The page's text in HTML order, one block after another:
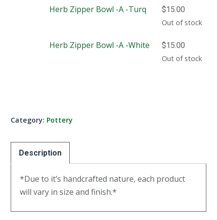
Herb Zipper Bowl -A -Turq $15.00
Out of stock
Herb Zipper Bowl -A -White $15.00
Out of stock
Category: Pottery
Description
*Due to it’s handcrafted nature, each product
will vary in size and finish.*